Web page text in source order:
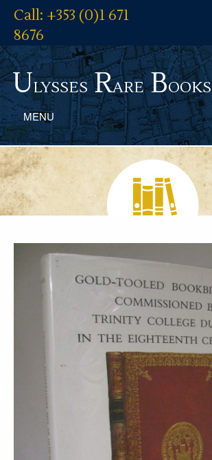
Call: +353 (0)1 671
8676
UlyssesRareBooks
MENU